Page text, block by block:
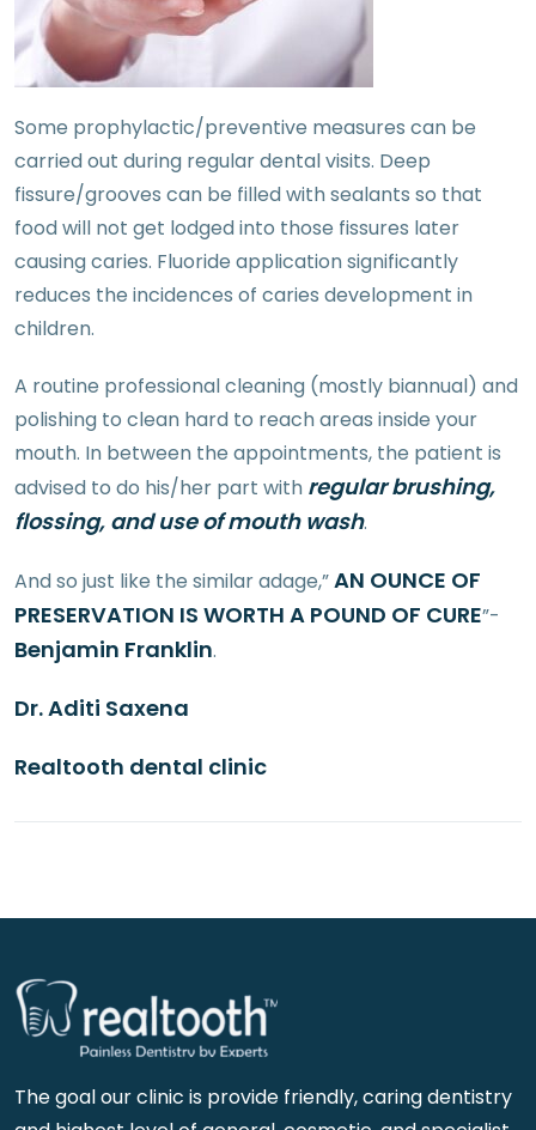
Some prophylactic/preventive measures can be
carried out during regular dental visits. Deep
fissure/grooves can be filled with sealants so that
food will not get lodged into those fissures later
causing caries. Fluoride application significantly
reduces the incidences of caries development in
children.
A routine professional cleaning (mostly biannual) and
polishing to clean hard to reach areas inside your
mouth. In between the appointments, the patient is
advised to do his/her part with regular brushing,
flossing, and use of mouth wash.
And so just like the similar adage,”AN OUNCE OF
PRESERVATION IS WORTH A POUND OF CURE”-
Benjamin Franklin.
Dr. Aditi Saxena
Realtooth dental clinic
The goal our clinic is provide friendly, caring dentistry